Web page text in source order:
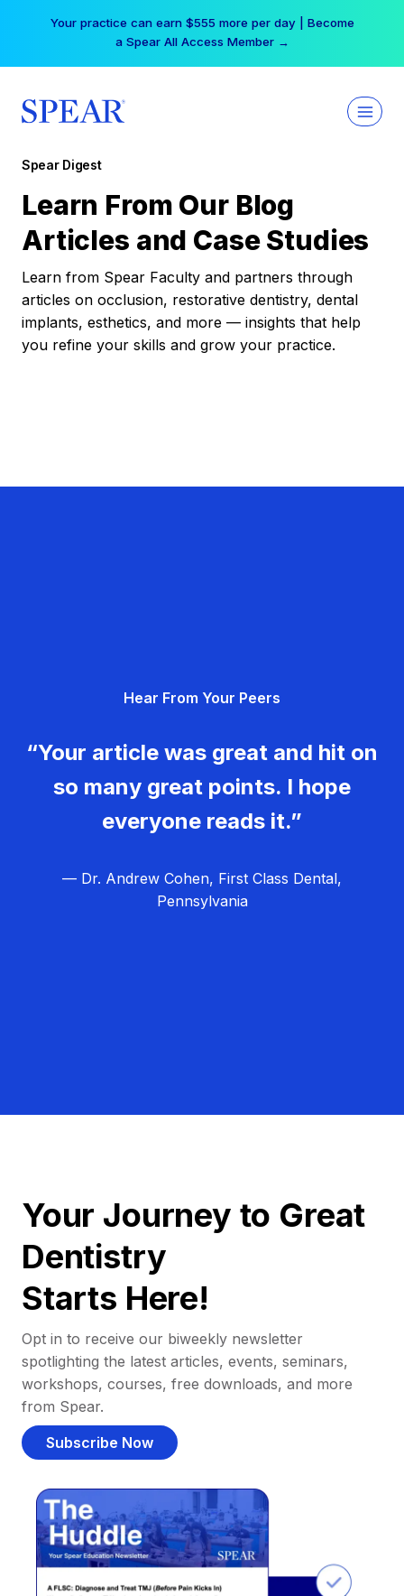
Your practice can earn $555 more per day | Become
a Spear All Access Member →
Spear Digest
Learn From Our Blog
Articles and Case Studies
Learn from Spear Faculty and partners through
articles on occlusion, restorative dentistry, dental
implants, esthetics, and more — insights that help
you refine your skills and grow your practice.
Hear From Your Peers
“Your article was great and hit on
so many great points. I hope
everyone reads it.”
— Dr. Andrew Cohen, First Class Dental,
Pennsylvania
Your Journey to Great
Dentistry
Starts Here!
Opt in to receive our biweekly newsletter
spotlighting the latest articles, events, seminars,
workshops, courses, free downloads, and more
from Spear.
Subscribe Now